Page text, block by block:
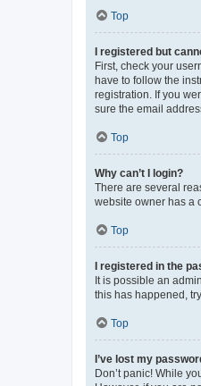
Top
I registered but
First, check your
have to follow the
registration. If you
sure the email
Top
Why can’t I login?
There are several
website owner has a
Top
I registered in the
It is possible an
this has happened,
Top
I’ve lost my
Don’t panic! While